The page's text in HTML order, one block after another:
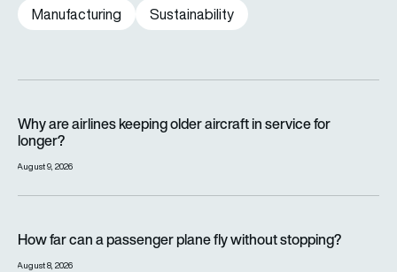
Manufacturing
Sustainability
Why are airlines keeping older aircraft in service for
longer?
August 9, 2026
How far can a passenger plane fly without stopping?
August 8, 2026